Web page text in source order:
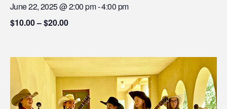
June 22, 2025 @ 2:00 pm-4:00 pm
$10.00 – $20.00